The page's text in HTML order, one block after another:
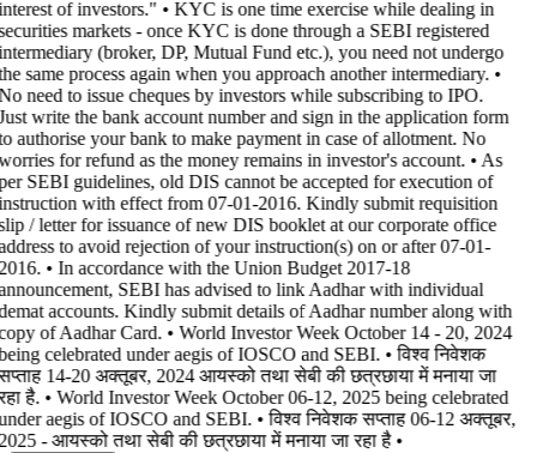
of investors." • KYC is one time exercise while dealing in
markets - once KYC is done through a SEBI registered
(broker, DP, Mutual Fund etc.), you need not undergo
same process again when you approach another intermediary. •
need to issue cheques by investors while subscribing to IPO.
write the bank account number and sign in the application form
authorise your bank to make payment in case of allotment. No
for refund as the money remains in investor's account. • As
SEBI guidelines, old DIS cannot be accepted for execution of
with effect from 07-01-2016. Kindly submit requisition
/ letter for issuance of new DIS booklet at our corporate office
to avoid rejection of your instruction(s) on or after 07-01-
• In accordance with the Union Budget 2017-18
SEBI has advised to link Aadhar with individual
accounts. Kindly submit details of Aadhar number along with
of Aadhar Card. • World Investor Week October 14 - 20, 2024
celebrated under aegis of IOSCO and SEBI. • विश्व निवेशक
14-20 अक्तूबर, 2024 आयस्को तथा सेबी की छत्रछाया में मनाया जा
है. • World Investor Week October 06-12, 2025 being celebrated
aegis of IOSCO and SEBI. • विश्व निवेशक सप्ताह 06-12 अक्तूबर,
- आयस्को तथा सेबी की छत्रछाया में मनाया जा रहा है •